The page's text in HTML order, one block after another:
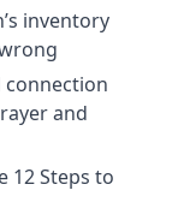
inventory
connection
and
12 Steps to